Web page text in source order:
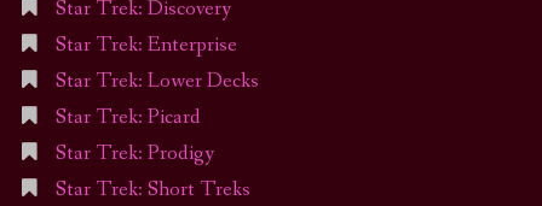
Star Trek: Discovery
Star Trek: Enterprise
Star Trek: Lower Decks
Star Trek: Picard
Star Trek: Prodigy
Star Trek: Short Treks